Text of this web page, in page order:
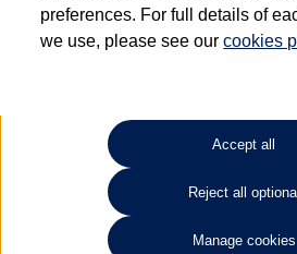
requires Volkswagen Van Centres to ensure that
ownership is correct based on the V5 logbook
detail of the last owner only (and not any or all
your Volkswagen Van Centre.
Lithium-ion batteries, of the type used in most
Commercial Vehicles electric vehicles) have a
reduce over time, with use and charging.
performance of the vehicle, including the range
factors that may impact resale value. New vehicle
preferences. For full details of
we use, please see ourcookies
Accept all
Reject all
Manage cookies